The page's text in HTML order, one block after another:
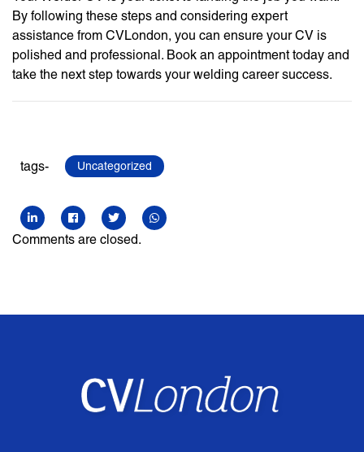
By following these steps and considering expert
assistance from CVLondon, you can ensure your CV is
polished and professional. Book an appointment today and
take the next step towards your welding career success.
tags- Uncategorized
Comments are closed.